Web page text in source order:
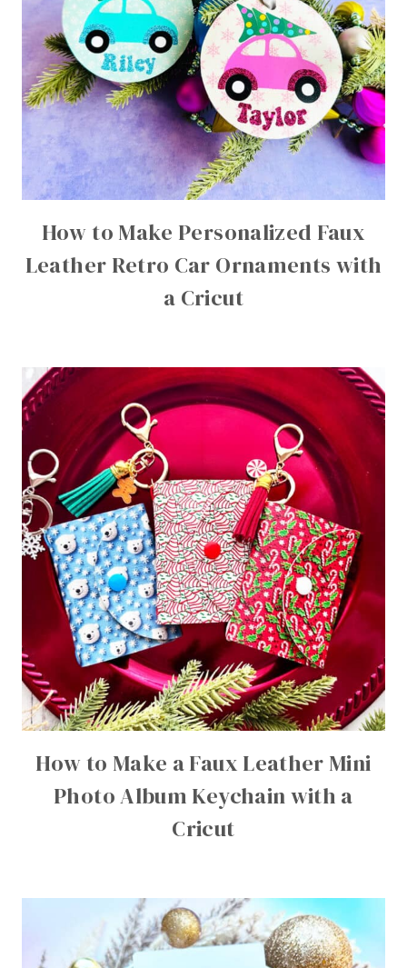
How to Make Personalized Faux
Leather Retro Car Ornaments with
a Cricut
How to Make a Faux Leather Mini
Photo Album Keychain with a
Cricut